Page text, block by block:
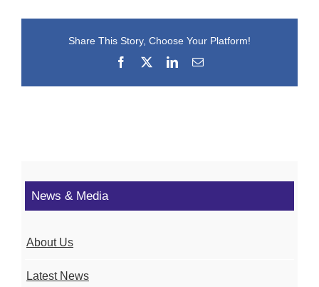
Share This Story, Choose Your Platform!
Facebook
LinkedInEmail
News & Media
About Us
Latest News